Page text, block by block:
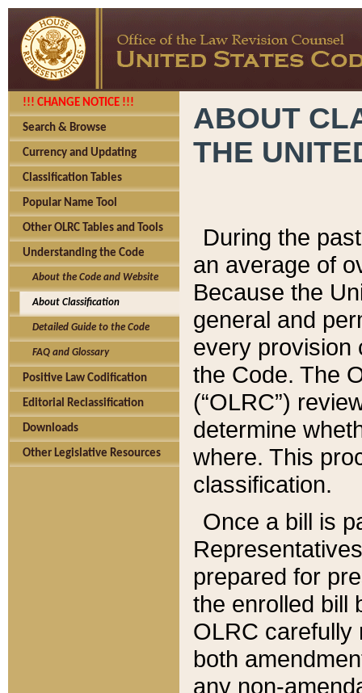
!!! CHANGE NOTICE !!!
Search & Browse
Currency and Updating
Classification Tables
Popular Name Tool
Other OLRC Tables and Tools
Understanding the Code
About the Code and Website
About Classification
Detailed Guide to the Code
FAQ and Glossary
Positive Law Codification
Editorial Reclassification
Downloads
Other Legislative Resources
ABOUT
THE
During the
an average of
Because the
general and
every provision
the Code. The
(“OLRC”)
determine
where. This
classification.
Once a bill is
prepared for
the enrolled bill
OLRC carefully
both
any non-